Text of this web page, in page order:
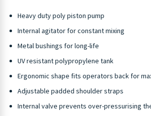
Heavy duty poly piston pump
Internal agitator for constant mixing
Metal bushings for long-life
UV resistant polypropylene tank
Ergonomic shape fits operators back for
Adjustable padded shoulder straps
Internal valve prevents over-pressurising